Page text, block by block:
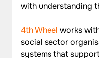
with understanding
4th Wheel works
social sector
systems that